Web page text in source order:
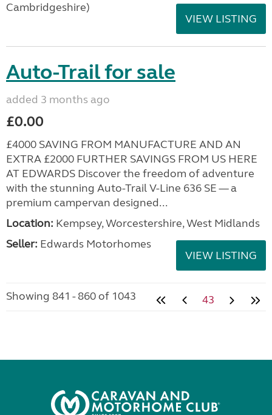
Cambridgeshire)
VIEW LISTING
Auto-Trail for sale
added 3 months ago
£0.00
£4000 SAVING FROM MANUFACTURE AND AN
EXTRA £2000 FURTHER SAVINGS FROM US HERE
AT EDWARDS Discover the freedom of adventure
with the stunning Auto-Trail V-Line 636 SE — a
premium campervan designed...
Location: Kempsey, Worcestershire, West Midlands
Seller: Edwards Motorhomes
VIEW LISTING
Showing 841 - 860 of 1043 43